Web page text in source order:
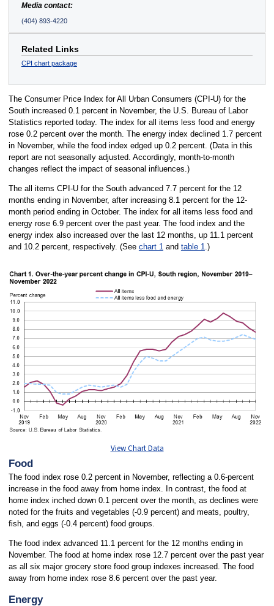
Media contact:
(404) 893-4220
Related Links
CPI chart package
The Consumer Price Index for All Urban Consumers (CPI-U) for the
South increased 0.1 percent in November, the U.S. Bureau of Labor
Statistics reported today. The index for all items less food and energy
rose 0.2 percent over the month. The energy index declined 1.7 percent
in November, while the food index edged up 0.2 percent. (Data in this
report are not seasonally adjusted. Accordingly, month-to-month
changes reflect the impact of seasonal influences.)
The all items CPI-U for the South advanced 7.7 percent for the 12
months ending in November, after increasing 8.1 percent for the 12-
month period ending in October. The index for all items less food and
energy rose 6.9 percent over the past year. The food index and the
energy index also increased over the last 12 months, up 11.1 percent
and 10.2 percent, respectively. (See chart 1and table 1.)
View Chart Data
Food
The food index rose 0.2 percent in November, reflecting a 0.6-percent
increase in the food away from home index. In contrast, the food at
home index inched down 0.1 percent over the month, as declines were
noted for the fruits and vegetables (-0.9 percent) and meats, poultry,
fish, and eggs (-0.4 percent) food groups.
The food index advanced 11.1 percent for the 12 months ending in
November. The food at home index rose 12.7 percent over the past year
as all six major grocery store food group indexes increased. The food
away from home index rose 8.6 percent over the past year.
Energy